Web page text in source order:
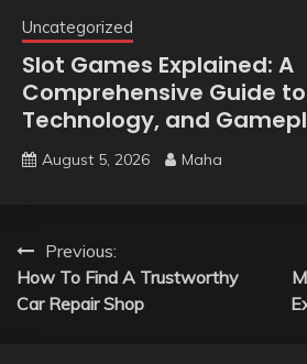
Uncategorized
Slot Games Explained: A
Comprehensive Guide
Technology, and
August 5, 2026 Maha
Post
navigation
Previous:
How To Find A Trustworthy
Car Repair Shop